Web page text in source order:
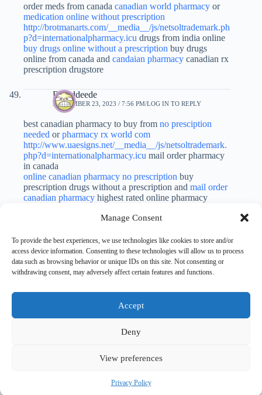
Manage Consent
To provide the best experiences, we use technologies like cookies to store and/or
access device information. Consenting to these technologies will allow us to process
data such as browsing behavior or unique IDs on this site. Not consenting or
withdrawing consent, may adversely affect certain features and functions.
Accept
Deny
View preferences
Privacy Policy
order meds from canada canadian world pharmacy or
medication online without prescription
http://brotmanarts.com/__media__/js/netsoltrademark.ph
p?d=internationalpharmacy.icu drugs from india online
buy drugs online without a prescription buy drugs
online from canada and candaian pharmacy canadian rx
prescription drugstore
Daviddeede
SEPTEMBER 23, 2023 / 7:56 PM LOG IN TO REPLY
best canadian pharmacy to buy from no presciption
needed orpharmacy rx world com
http://www.uaesigns.net/__media__/js/netsoltrademark.
php?d=internationalpharmacy.icu mail order pharmacy
in canada
online canadian pharmacy no prescription buy
prescription drugs without a prescription and mail order
canadian pharmacy highest rated online pharmacy
Gunnercundact
geodon cost
Leave a Reply
to post a comment.
Copyright © 2026